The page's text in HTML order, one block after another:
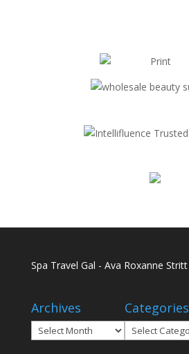
Spa Travel Gal - Ava Roxanne Stritt
Archives
Archives
Categories
Categories